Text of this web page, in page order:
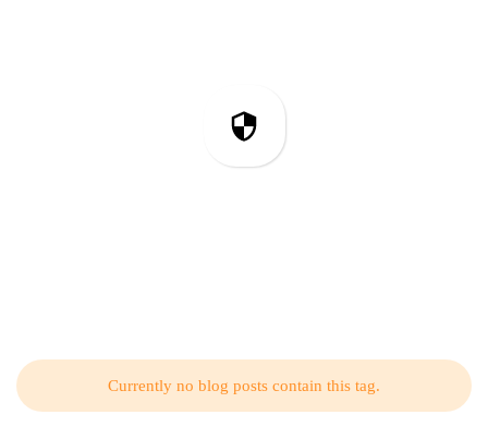
Currently no blog posts contain this tag.